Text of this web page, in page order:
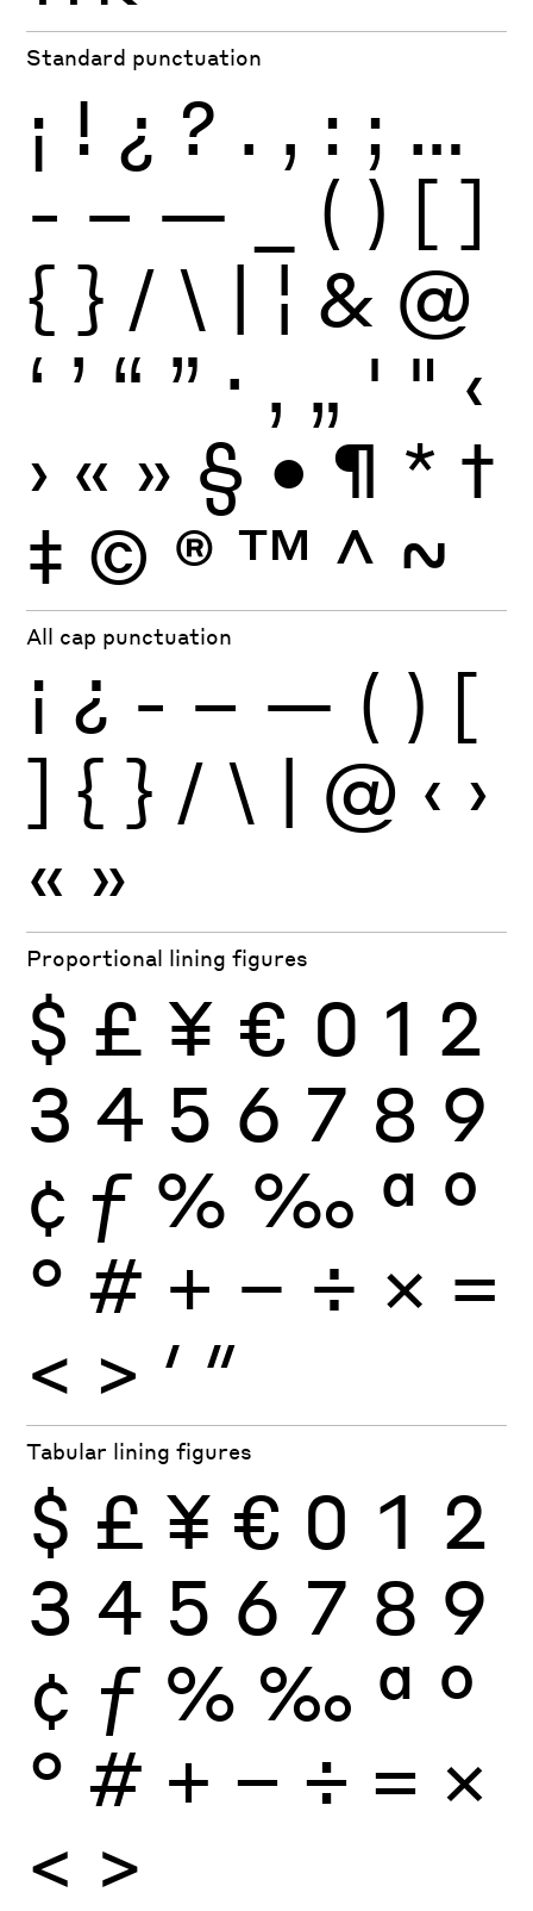
Standard punctuation
¡ ! ¿ ? . , : ; …
- – — ( ) [ ]
{ } / \ | ¦ & @
‘ ’ “ ” · ‚ „ ' " ‹
› « » § • ¶ * †
‡ © ® ™ ^ ~
All cap punctuation
¡ ¿ - – — ( ) [
] { } / \ | @ ‹ ›
« »
Proportional lining figures
$ £ ¥ € 0 1 2
3 4 5 6 7 8 9
¢ ƒ % ‰ ª º
° # + − ÷ × =
< > ′ ″
Tabular lining figures
$ £ ¥ € 0 1 2
3 4 5 6 7 8 9
¢ ƒ % ‰ ª º
° # + − ÷ × =
< >